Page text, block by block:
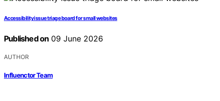
Accessibility issue triage board for small websites
Published on 09 June 2026
AUTHOR
Influenctor Team